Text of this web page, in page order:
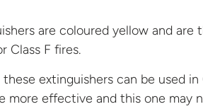
are coloured yellow and are
Class F fires.
extinguishers can be used in
more effective and this one may